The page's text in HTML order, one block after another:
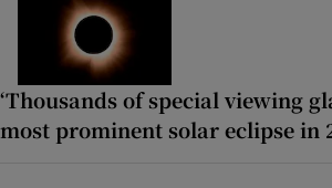
‘Thousands of special viewing
most prominent solar eclipse in